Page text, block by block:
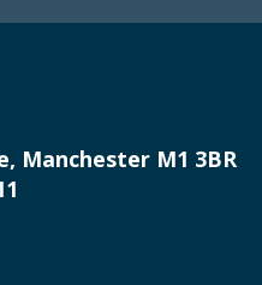
Manchester M1 3BR